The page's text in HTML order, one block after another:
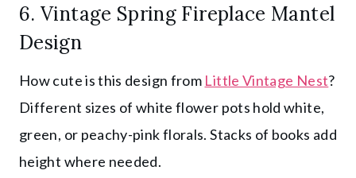
6. Vintage Spring Fireplace Mantel
Design
How cute is this design from Little Vintage Nest?
Different sizes of white flower pots hold white,
green, or peachy-pink florals. Stacks of books add
height where needed.